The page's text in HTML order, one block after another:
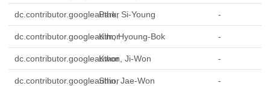
dc.contributor.googleauthorPark, Si-Young -
dc.contributor.googleauthorKim, Hyoung-Bok -
dc.contributor.googleauthorKwon, Ji-Won -
dc.contributor.googleauthorShin, Jae-Won -